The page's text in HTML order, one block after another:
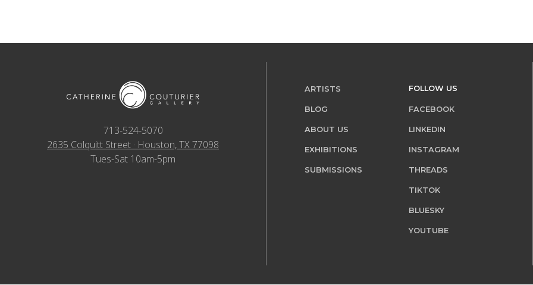
713-524-5070
2635 Colquitt Street · Houston, TX 77098
Tues-Sat 10am-5pm
ARTISTS
BLOG
ABOUT US
EXHIBITIONS
SUBMISSIONS
FOLLOW US
FACEBOOK
LINKEDIN
INSTAGRAM
THREADS
TIKTOK
BLUESKY
YOUTUBE